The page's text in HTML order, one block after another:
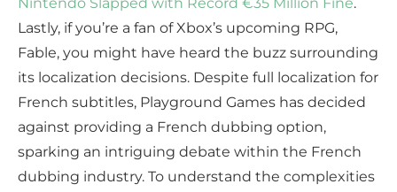
Lastly, if you’re a fan of Xbox’s upcoming RPG,
Fable, you might have heard the buzz surrounding
its localization decisions. Despite full localization for
French subtitles, Playground Games has decided
against providing a French dubbing option,
sparking an intriguing debate within the French
dubbing industry. To understand the complexities